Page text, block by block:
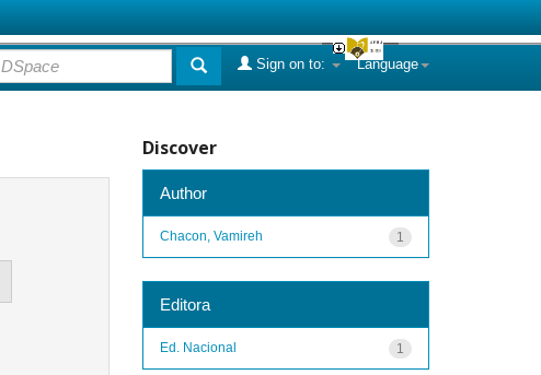
Language
Sign on to:
Discover
Author
1
Chacon, Vamireh
Editora
1
Ed. Nacional